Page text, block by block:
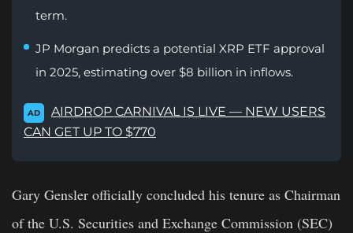
term.
JP Morgan predicts a potential XRP ETF approval
in 2025, estimating over $8 billion in inflows.
AD
AIRDROP CARNIVAL IS LIVE — NEW USERS
CAN GET UP TO $770
Gary Gensler officially concluded his tenure as Chairman
of the U.S. Securities and Exchange Commission (SEC)